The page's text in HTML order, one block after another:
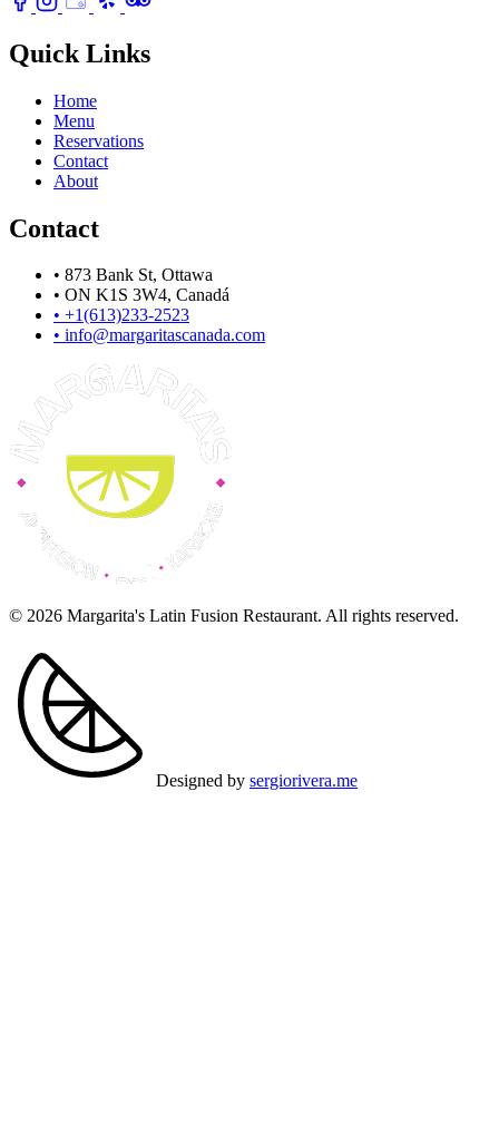
Quick Links
Home
Menu
Reservations
Contact
About
Contact
• 873 Bank St, Ottawa
• ON K1S 3W4, Canadá
• +1(613)233-2523
• info@margaritascanada.com
© 2026 Margarita's Latin Fusion Restaurant. All rights reserved.
Designed by sergiorivera.me